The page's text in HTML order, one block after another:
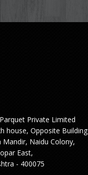
Private Limited
house, Opposite Building
Mandir, Naidu Colony,
East,
- 400075